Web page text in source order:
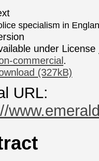
specialism in
under License
commercial.
(327kB)
URL: